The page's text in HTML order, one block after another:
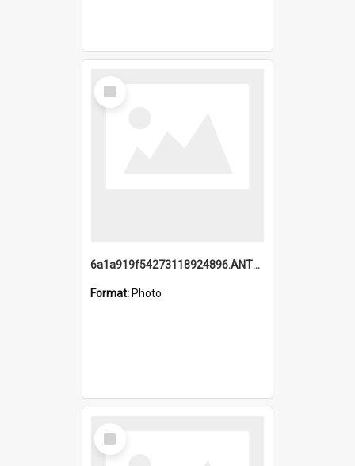
Select
Item
6a1a919f54273118924896.ANTZ0216_1.mp4
Format: Photo
Select
Item